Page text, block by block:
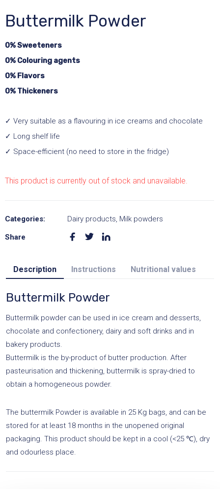
Buttermilk Powder
0% Sweeteners
0% Colouring agents
0% Flavors
0% Thickeners
✓ Very suitable as a flavouring in ice creams and chocolate
✓ Long shelf life
✓ Space-efficient (no need to store in the fridge)
This product is currently out of stock and unavailable.
l
e
:
Categories: Dairy products, Milk powders
Share
Description Instructions Nutritional values
Buttermilk Powder
Buttermilk powder can be used in ice cream and desserts,
chocolate and confectionery, dairy and soft drinks and in
bakery products.
Buttermilk is the by-product of butter production. After
pasteurisation and thickening, buttermilk is spray-dried to
obtain a homogeneous powder.
The buttermilk Powder is available in 25 Kg bags, and can be
stored for at least 18 months in the unopened original
packaging. This product should be kept in a cool (<25 ℃), dry
and odourless place.